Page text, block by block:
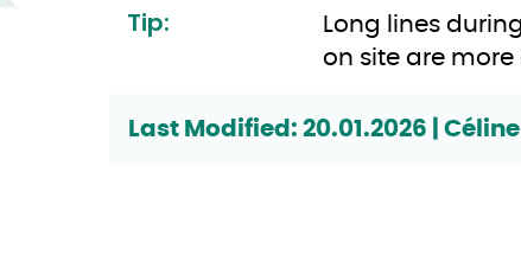
Tip:
Long lines
on site are more
Last Modified: 20.01.2026 | Céline